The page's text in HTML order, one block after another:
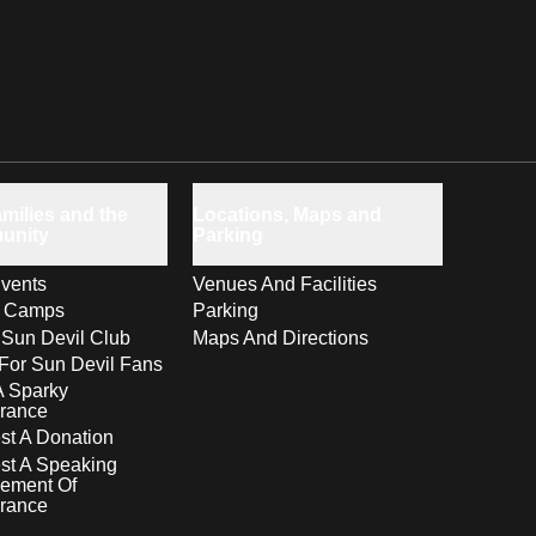
Devil Club
Sun Devil Fans
Sparky
A Donation
A Speaking
Of
Venues And Facilities
Parking
Maps And Directions